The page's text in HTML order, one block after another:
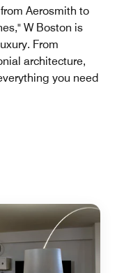
Aerosmith to
W Boston is
From
architecture,
you need